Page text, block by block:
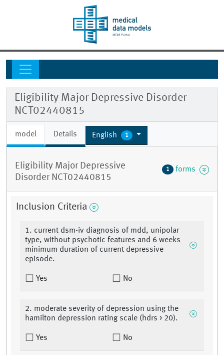
Eligibility Major Depressive Disorder
NCT02440815
model Details English 1
Eligibility Major Depressive
Disorder NCT02440815
1 forms
Inclusion Criteria
1. current dsm-iv diagnosis of mdd, unipolar
type, without psychotic features and 6 weeks
minimum duration of current depressive
episode.
Yes No
2. moderate severity of depression using the
hamilton depression rating scale (hdrs > 20).
Yes No